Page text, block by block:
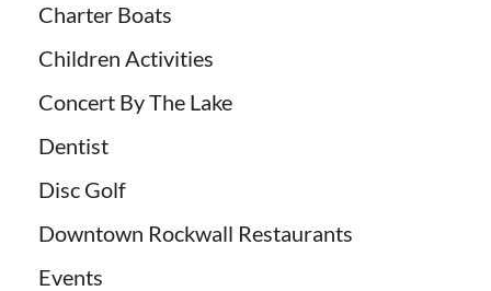
Charter Boats
Children Activities
Concert By The Lake
Dentist
Disc Golf
Downtown Rockwall Restaurants
Events